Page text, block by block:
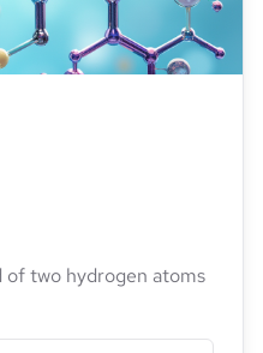
of two hydrogen atoms